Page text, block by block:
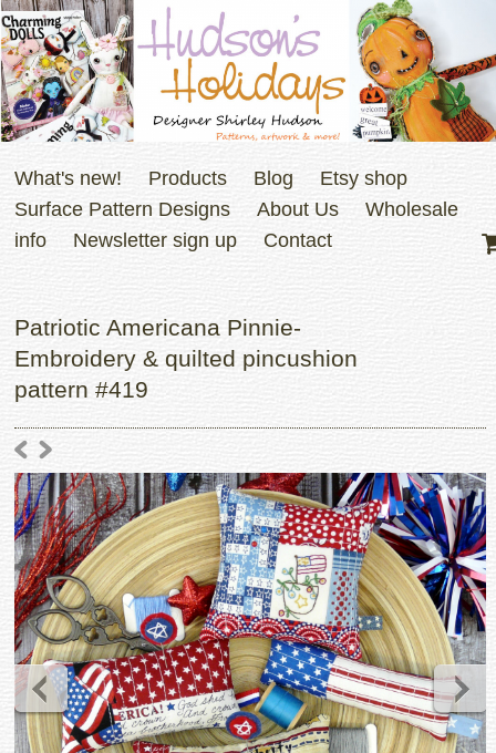
What's new! Products Blog
Etsy shop
Surface Pattern Designs
About Us
Wholesale
info
Newsletter sign up Contact
Patriotic Americana Pinnie-
Embroidery & quilted pincushion
pattern #419